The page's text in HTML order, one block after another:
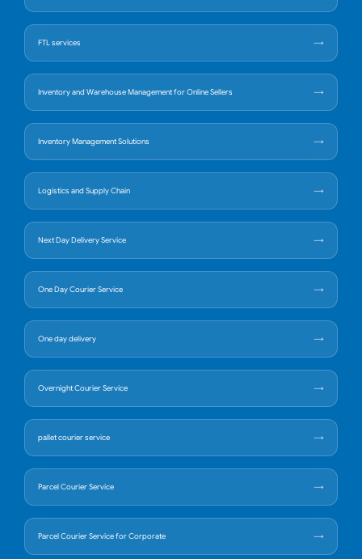
FTL services
Inventory and Warehouse Management for Online Sellers
Inventory Management Solutions
Logistics and Supply Chain
Next Day Delivery Service
One Day Courier Service
One day delivery
Overnight Courier Service
pallet courier service
Parcel Courier Service
Parcel Courier Service for Corporate